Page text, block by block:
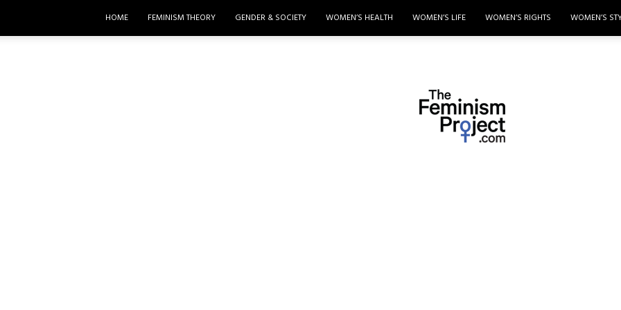
HOME FEMINISM THEORY GENDER & SOCIETY WOMEN’S HEALTH WOMEN’S LIFE WOMEN’S RIGHTS WOMEN’S